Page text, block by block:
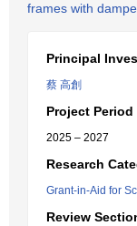
frames with
Principal
蔡 高創
Project Period
2025 – 2027
Research
Grant-in-Aid for
Review